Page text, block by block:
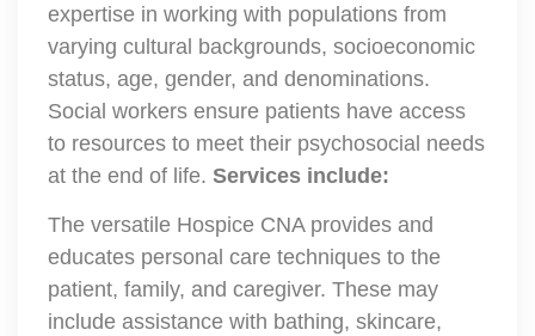
expertise in working with populations from
varying cultural backgrounds, socioeconomic
status, age, gender, and denominations.
Social workers ensure patients have access
to resources to meet their psychosocial needs
at the end of life. Services include:
The versatile Hospice CNA provides and
educates personal care techniques to the
patient, family, and caregiver. These may
include assistance with bathing, skincare,